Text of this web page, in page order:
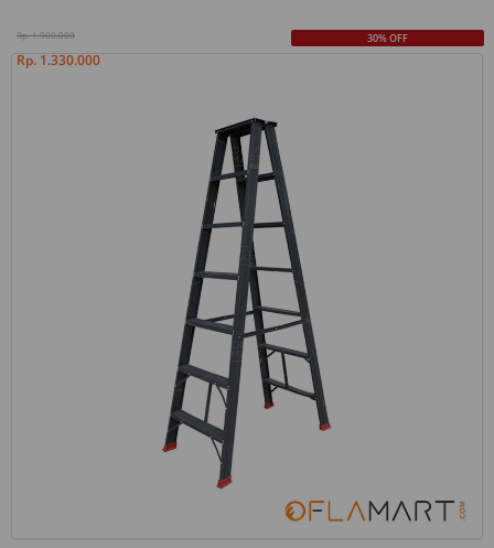
Rp. 1.900.000
Rp. 1.330.000
30% OFF